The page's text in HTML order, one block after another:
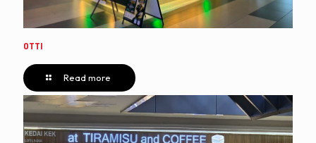
OTTI
Read more